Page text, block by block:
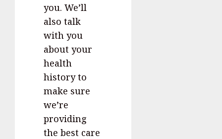
you. We’ll
also talk
with you
about your
health
history to
make sure
we’re
providing
the best care